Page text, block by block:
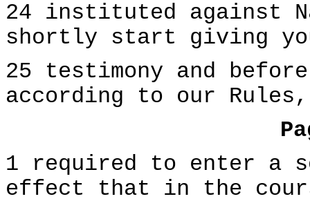
24 instituted against
shortly start giving
25 testimony and
according to our
1 required to enter a
effect that in the